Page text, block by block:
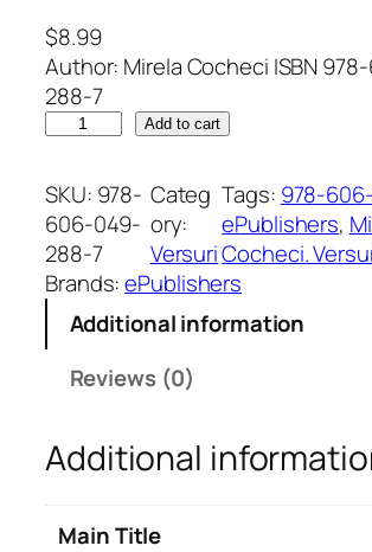
$8.99
Author: Mirela Cocheci ISBN
288-7
n
c
ă
t
r
r
e
.
Add to cart
SKU: 978-
606-049-
288-7
Categ
ory:
Versuri
Tags: 978-
ePublishers,
Cocheci.
Brands:ePublishers
Additional information
Reviews (0)
Additional
Main Title